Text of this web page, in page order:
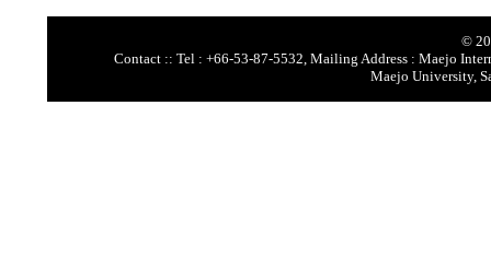
©
Contact :: Tel : +66-53-87-5532, Mailing Address : Maejo
Maejo University,